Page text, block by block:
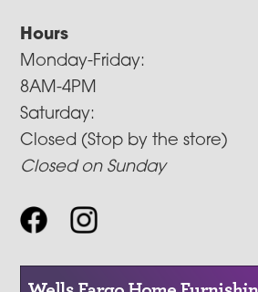
Hours
Monday-Friday:
8AM-4PM
Saturday:
Closed (Stop by the store)
Closed on Sunday